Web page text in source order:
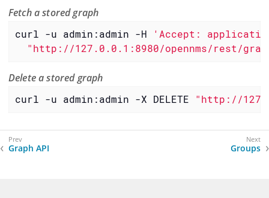
Fetch a stored graph
curl -u admin:admin -H
'Accept:
"http://127.0.0.1:8980/opennms/rest/
Delete a stored graph
curl -u admin:admin -X DELETE "http://
Graph API Groups